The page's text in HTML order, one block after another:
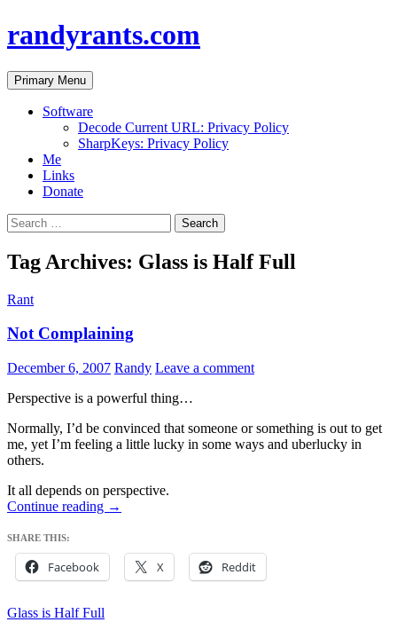
randyrants.com
Search
Primary Menu Skip
to
content
Software
Decode Current URL: Privacy Policy
SharpKeys: Privacy Policy
Me
Links
Donate
Search
for:
Tag Archives: Glass is Half Full
Rant
Not Complaining
December 6, 2007 Randy Leave a comment
Perspective is a powerful thing…
Normally, I’d be convinced that someone or something is out to get
me, yet I’m feeling a little lucky in some ways and uberlucky in
others.
It all depends on perspective.
Continue reading Not
→
SHARE THIS:
Facebook X Reddit
Glass is Half Full